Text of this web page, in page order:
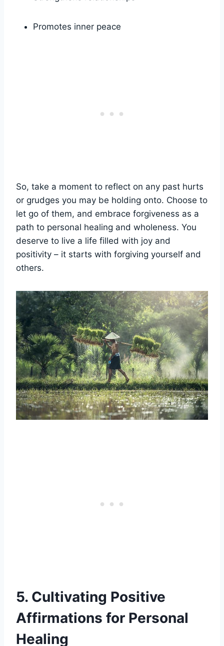
Promotes inner peace
So, take a moment to reflect on any past hurts
or grudges you may be holding onto. Choose to
let go of them, and embrace forgiveness as a
path to personal healing and wholeness. You
deserve to live a life filled with joy and
positivity – it starts with forgiving yourself and
others.
5. Cultivating Positive
Affirmations for Personal
Healing